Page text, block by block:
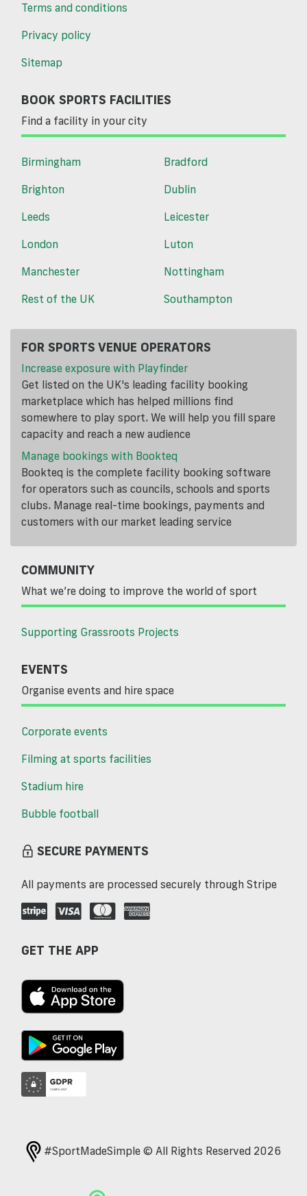
Terms and conditions
Privacy policy
Sitemap
BOOK SPORTS FACILITIES
Find a facility in your city
Birmingham
Bradford
Brighton
Dublin
Leeds
Leicester
London
Luton
Manchester
Nottingham
Rest of the UK
Southampton
FOR SPORTS VENUE OPERATORS
Increase exposure with Playfinder
Get listed on the UK's leading facility booking
marketplace which has helped millions find
somewhere to play sport. We will help you fill spare
capacity and reach a new audience
Manage bookings with Bookteq
Bookteq is the complete facility booking software
for operators such as councils, schools and sports
clubs. Manage real-time bookings, payments and
customers with our market leading service
COMMUNITY
What we’re doing to improve the world of sport
Supporting Grassroots Projects
EVENTS
Organise events and hire space
Corporate events
Filming at sports facilities
Stadium hire
Bubble football
SECURE PAYMENTS
All payments are processed securely through Stripe
GET THE APP
#SportMadeSimple © All Rights Reserved 2026